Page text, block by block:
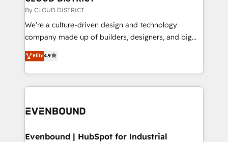
思決定者・PMO・現場担当者に並走します。 1️⃣
HubSpot導入・活用支援 顧客データの一元化から、
GTMの見える化・自動化まで。全Hub統合運用、デー
2️⃣ AIエージェント組織構築 営業・マーケティング業務
の一部をAIが自律実行する組織への移行を設計・実装。
DX × AI推進のPMO伴走支援 複数部門をまたぐDX×AI変
By CLOUD DISTRICT
We’re a culture-driven design and technology
company made up of builders, designers, and big
thinkers. We blend strategy, design, and
development—always fueled by curiosity—to turn
ideas, opportunities, and challenges into meaningful
experiences. To us, technology is more than just
and—most importantly—simple. That’s why we lean
products and strategies that actually make a
Elite4.9
Evenbound | HubSpot for Industrial